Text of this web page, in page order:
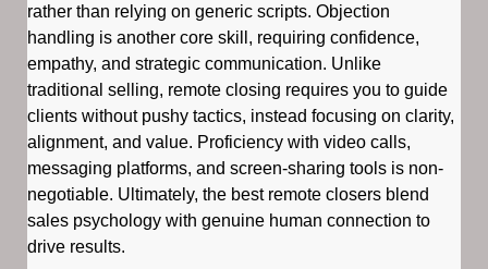
rather than relying on generic scripts. Objection
handling is another core skill, requiring confidence,
empathy, and strategic communication. Unlike
traditional selling, remote closing requires you to guide
clients without pushy tactics, instead focusing on clarity,
alignment, and value. Proficiency with video calls,
messaging platforms, and screen-sharing tools is non-
negotiable. Ultimately, the best remote closers blend
sales psychology with genuine human connection to
drive results.